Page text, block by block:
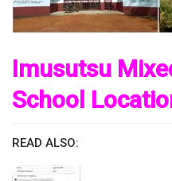
Imusutsu
School
READ ALSO: